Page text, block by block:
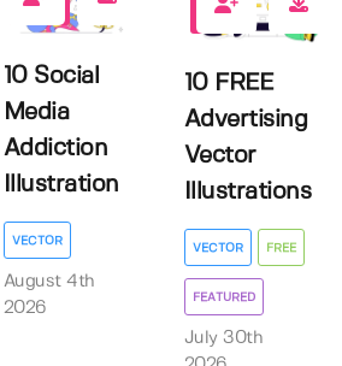
0
10 Social
Media
Addiction
Illustration
VECTOR
August 4th
2026
1
10 FREE
Advertising
Vector
Illustrations
VECTOR FREE
FEATURED
July 30th